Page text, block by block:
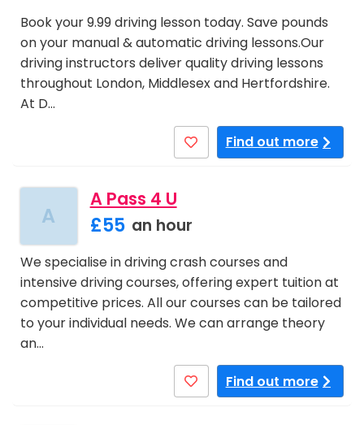
Book your 9.99 driving lesson today. Save pounds
on your manual & automatic driving lessons.Our
driving instructors deliver quality driving lessons
throughout London, Middlesex and Hertfordshire.
At D…
Find out more
A
A Pass 4 U
£55 an hour
We specialise in driving crash courses and
intensive driving courses, offering expert tuition at
competitive prices. All our courses can be tailored
to your individual needs. We can arrange theory
an…
Find out more